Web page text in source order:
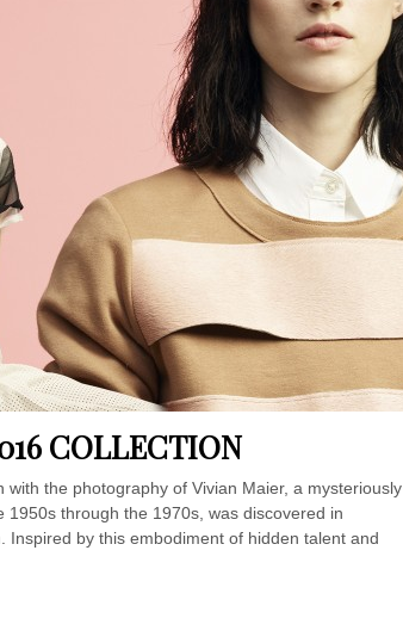
COLLECTION
with the photography of Vivian Maier, a mysteriously
through the 1970s, was discovered in
by this embodiment of hidden talent and